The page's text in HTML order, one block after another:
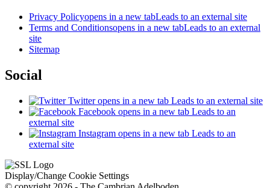
Privacy Policyopens in a new tabLeads to an external site
Terms and Conditionsopens in a new tabLeads to an external
site
Sitemap
Social
Twitter opens in a new tab Leads to an external site
Facebook opens in a new tab Leads to an
external site
Instagram opens in a new tab Leads to an
external site
Display/Change Cookie Settings